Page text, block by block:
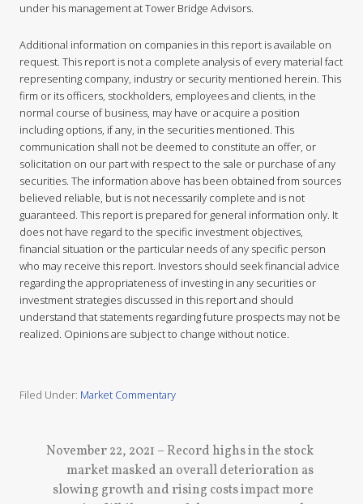
under his management at Tower Bridge Advisors.
Additional information on companies in this report is available on
request. This report is not a complete analysis of every material fact
representing company, industry or security mentioned herein. This
firm or its officers, stockholders, employees and clients, in the
normal course of business, may have or acquire a position
including options, if any, in the securities mentioned. This
communication shall not be deemed to constitute an offer, or
solicitation on our part with respect to the sale or purchase of any
securities. The information above has been obtained from sources
believed reliable, but is not necessarily complete and is not
guaranteed. This report is prepared for general information only. It
does not have regard to the specific investment objectives,
financial situation or the particular needs of any specific person
who may receive this report. Investors should seek financial advice
regarding the appropriateness of investing in any securities or
investment strategies discussed in this report and should
understand that statements regarding future prospects may not be
realized. Opinions are subject to change without notice.
Filed Under: Market Commentary
November 22, 2021 – Record highs in the stock
market masked an overall deterioration as
slowing growth and rising costs impact more